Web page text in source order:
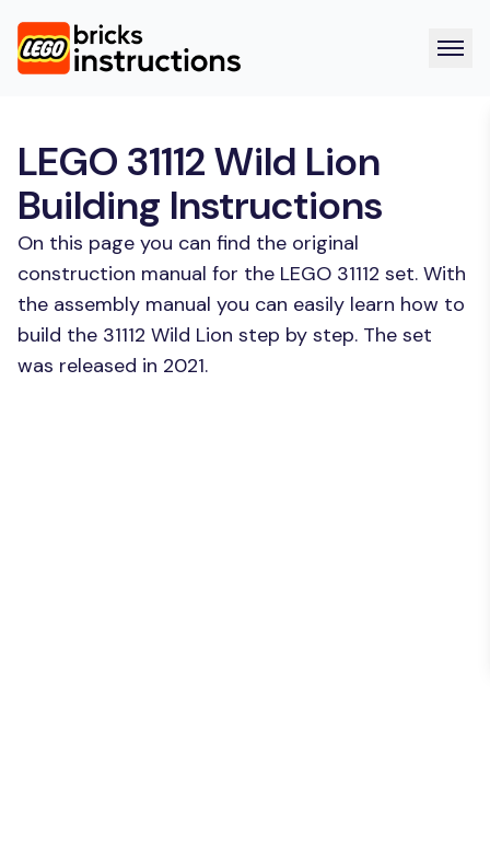
LEGO 31112 Wild Lion
Building Instructions
On this page you can find the original
construction manual for the LEGO 31112 set. With
the assembly manual you can easily learn how to
build the 31112 Wild Lion step by step. The set
was released in 2021.